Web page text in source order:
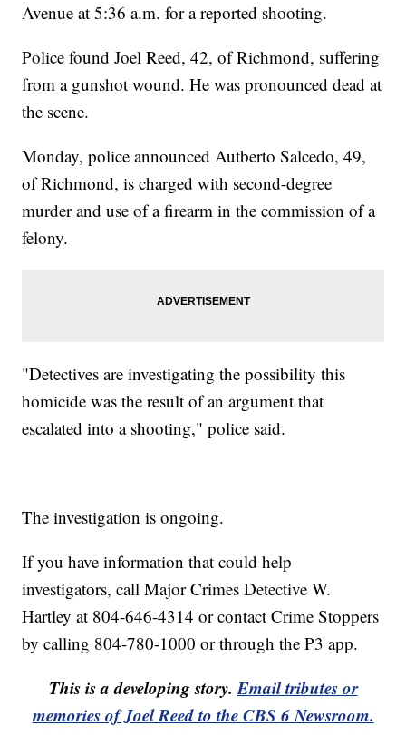
Avenue at 5:36 a.m. for a reported shooting.
Police found Joel Reed, 42, of Richmond, suffering
from a gunshot wound. He was pronounced dead at
the scene.
Monday, police announced Autberto Salcedo, 49,
of Richmond, is charged with second-degree
murder and use of a firearm in the commission of a
felony.
"Detectives are investigating the possibility this
homicide was the result of an argument that
escalated into a shooting," police said.
The investigation is ongoing.
If you have information that could help
investigators, call Major Crimes Detective W.
Hartley at 804-646-4314 or contact Crime Stoppers
by calling 804-780-1000 or through the P3 app.
This is a developing story.Email tributes or
memories of Joel Reed to the CBS 6 Newsroom.